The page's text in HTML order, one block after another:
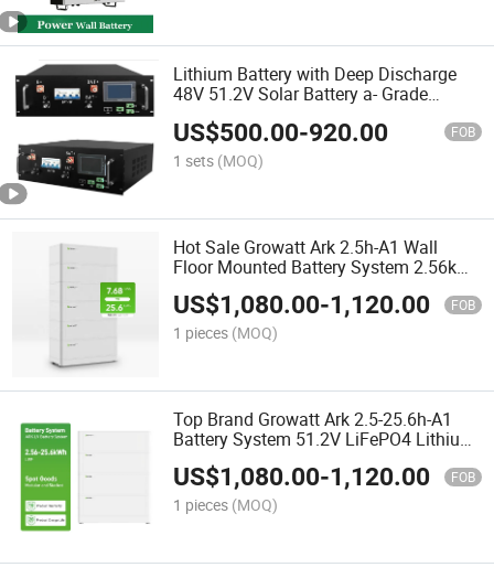
Lithium Battery with Deep Discharge
48V 51.2V Solar Battery a- Grade
US$500.00-920.00 FOB
1 sets (MOQ)
Hot Sale Growatt Ark 2.5h-A1 Wall
Floor Mounted Battery System 2.56kwh
5kw 8kw 10kw Energy Storage Low
Voltage Lithium Battery
US$1,080.00-1,120.00 FOB
1 pieces (MOQ)
Top Brand Growatt Ark 2.5-25.6h-A1
Battery System 51.2V LiFePO4 Lithium
Battery for Solar System
US$1,080.00-1,120.00 FOB
1 pieces (MOQ)